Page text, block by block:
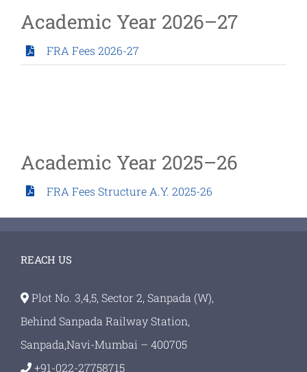
Academic Year 2026–27
FRA Fees 2026-27
Academic Year 2025–26
FRA Fees Structure A.Y. 2025-26
REACH US
Plot No. 3,4,5, Sector 2, Sanpada (W),
Behind Sanpada Railway Station,
Sanpada,Navi-Mumbai – 400705
+91-022-27758715